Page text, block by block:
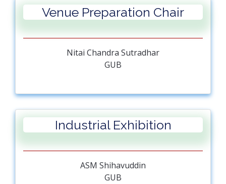
Venue Preparation Chair
Nitai Chandra Sutradhar
GUB
Industrial Exhibition
ASM Shihavuddin
GUB